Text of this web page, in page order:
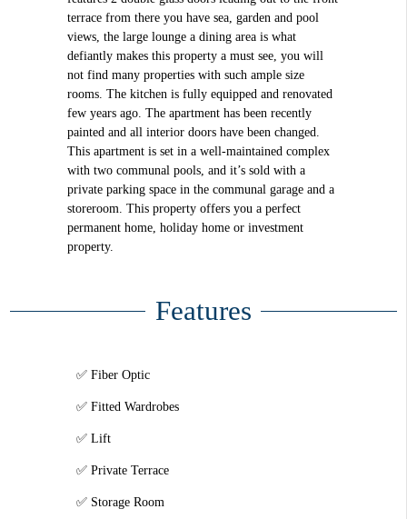
terrace from there you have sea, garden and pool
views, the large lounge a dining area is what
defiantly makes this property a must see, you will
not find many properties with such ample size
rooms. The kitchen is fully equipped and renovated
few years ago. The apartment has been recently
painted and all interior doors have been changed.
This apartment is set in a well-maintained complex
with two communal pools, and it’s sold with a
private parking space in the communal garage and a
storeroom. This property offers you a perfect
permanent home, holiday home or investment
property.
Features
Fiber Optic
Fitted Wardrobes
Lift
Private Terrace
Storage Room